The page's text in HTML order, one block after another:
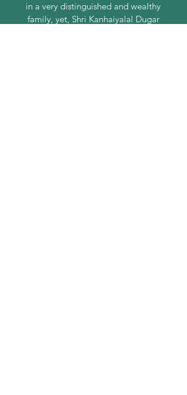
in a very distinguished and wealthy
family, yet, Shri Kanhaiyalal Dugar